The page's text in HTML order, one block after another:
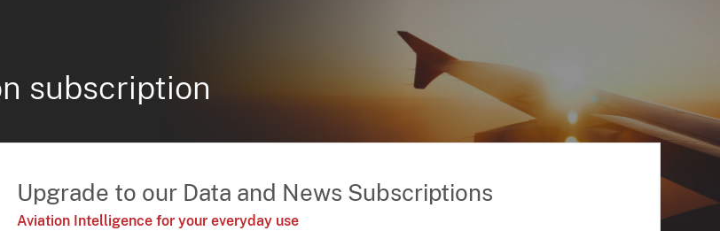
subscription
Upgrade to our Data and News Subscriptions
Aviation Intelligence for your everyday use